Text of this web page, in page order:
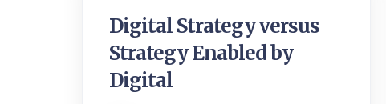
Digital Strategy versus
Strategy Enabled by
Digital